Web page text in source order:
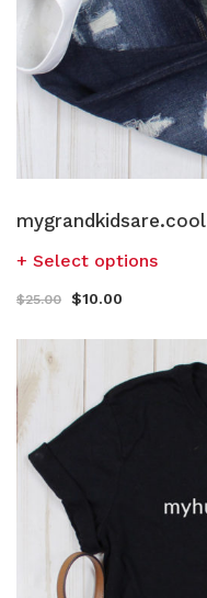
mygrandkidsare.cool
Select options
$25.00 $10.00